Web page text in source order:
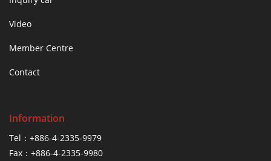
Video
Member Centre
Contact
Information
Tel：+886-4-2335-9979
Fax：+886-4-2335-9980